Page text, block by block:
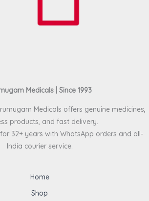
Medicals | Since 1993
Medicals offers genuine medicines,
products, and fast delivery.
32+ years with WhatsApp orders and all-
India courier service.
Home
Shop